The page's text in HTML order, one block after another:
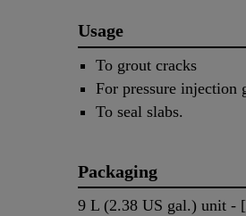
Usage
To grout cracks
For pressure injection
To seal slabs.
Packaging
9 L (2.38 US gal.) unit -